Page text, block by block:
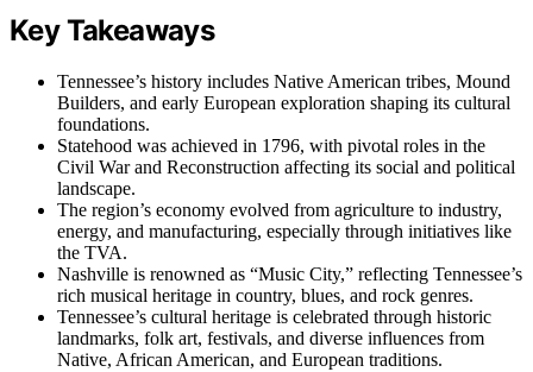
Key Takeaways
Tennessee’s history includes Native American tribes, Mound
Builders, and early European exploration shaping its cultural
foundations.
Statehood was achieved in 1796, with pivotal roles in the
Civil War and Reconstruction affecting its social and political
landscape.
The region’s economy evolved from agriculture to industry,
energy, and manufacturing, especially through initiatives like
the TVA.
Nashville is renowned as “Music City,” reflecting Tennessee’s
rich musical heritage in country, blues, and rock genres.
Tennessee’s cultural heritage is celebrated through historic
landmarks, folk art, festivals, and diverse influences from
Native, African American, and European traditions.